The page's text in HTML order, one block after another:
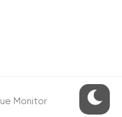
Monitor